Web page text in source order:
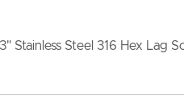
Stainless Steel 316 Hex Lag